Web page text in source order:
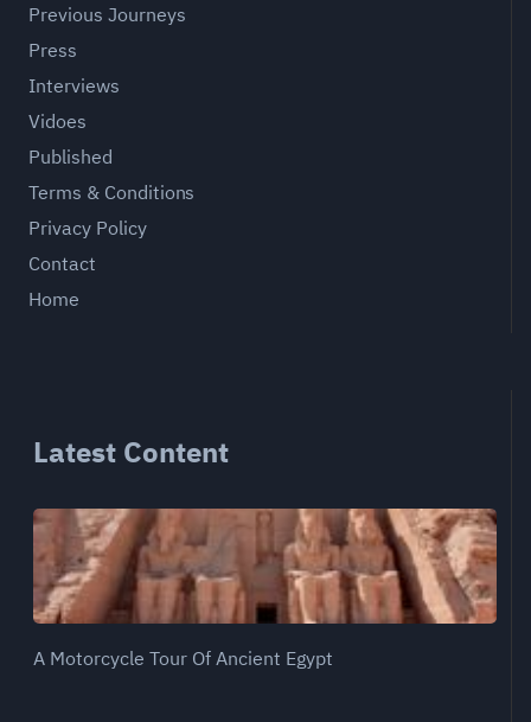
Previous Journeys
Press
Interviews
Vidoes
Published
Terms & Conditions
Privacy Policy
Contact
Home
Latest Content
A Motorcycle Tour Of Ancient Egypt